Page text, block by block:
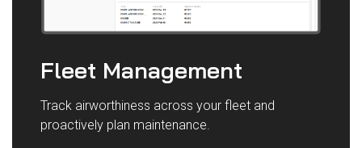
Fleet Management
Track airworthiness across your fleet and
proactively plan maintenance.